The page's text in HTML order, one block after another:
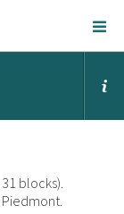
blocks).